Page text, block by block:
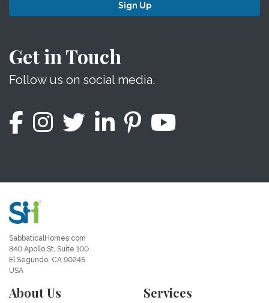
Sign Up
Get in Touch
Follow us on social media.
SabbaticalHomes.com
840 Apollo St, Suite 100
El Segundo, CA 90245
USA
About Us Services